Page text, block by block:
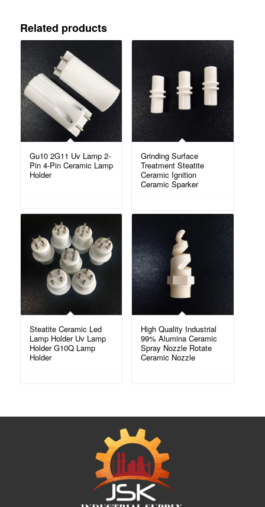
Related products
Gu10 2G11 Uv Lamp 2-
Pin 4-Pin Ceramic Lamp
Holder
Grinding Surface
Treatment Steatite
Ceramic Ignition
Ceramic Sparker
Steatite Ceramic Led
Lamp Holder Uv Lamp
Holder G10Q Lamp
Holder
High Quality Industrial
99% Alumina Ceramic
Spray Nozzle Rotate
Ceramic Nozzle